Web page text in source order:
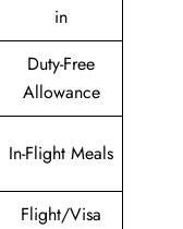
in
Duty-Free
Allowance
In-Flight Meals
Flight/Visa